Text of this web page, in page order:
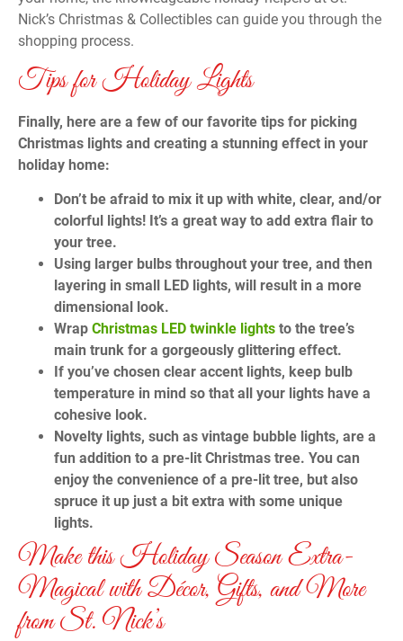
Nick’s Christmas & Collectibles can guide you through the
shopping process.
Tips for Holiday Lights
Finally, here are a few of our favorite tips for picking
Christmas lights and creating a stunning effect in your
holiday home:
Don’t be afraid to mix it up with white, clear, and/or
colorful lights! It’s a great way to add extra flair to
your tree.
Using larger bulbs throughout your tree, and then
layering in small LED lights, will result in a more
dimensional look.
Wrap Christmas LED twinkle lights to the tree’s
main trunk for a gorgeously glittering effect.
If you’ve chosen clear accent lights, keep bulb
temperature in mind so that all your lights have a
cohesive look.
Novelty lights, such as vintage bubble lights, are a
fun addition to a pre-lit Christmas tree. You can
enjoy the convenience of a pre-lit tree, but also
spruce it up just a bit extra with some unique
lights.
Make this Holiday Season Extra-
Magical with Décor, Gifts, and More
from St. Nick’s